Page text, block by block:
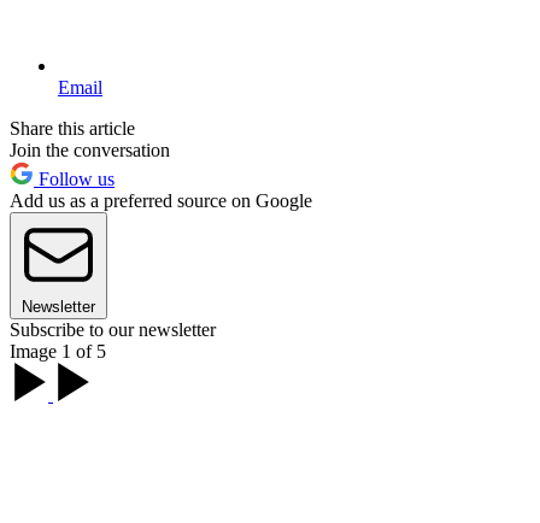
Email
Share this article
Join the conversation
Follow us
Add us as a preferred source on Google
Newsletter
Subscribe to our newsletter
Image 1 of 5